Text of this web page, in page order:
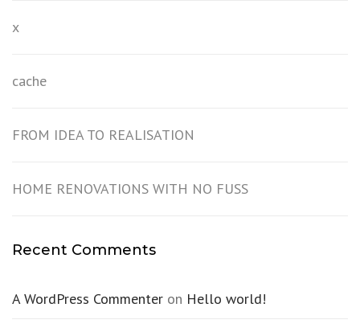
x
cache
FROM IDEA TO REALISATION
HOME RENOVATIONS WITH NO FUSS
Recent Comments
A WordPress Commenter on Hello world!